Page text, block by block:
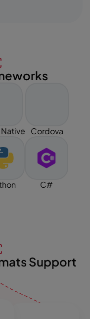
Cordova
C#
Support